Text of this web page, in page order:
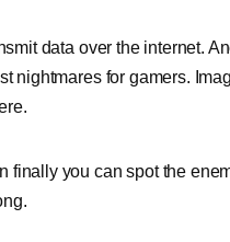
data over the internet.
nightmares for gamers.
finally you can spot the